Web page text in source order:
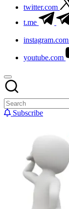
twitter.com
t.me
instagram.com
youtube.com
Subscribe